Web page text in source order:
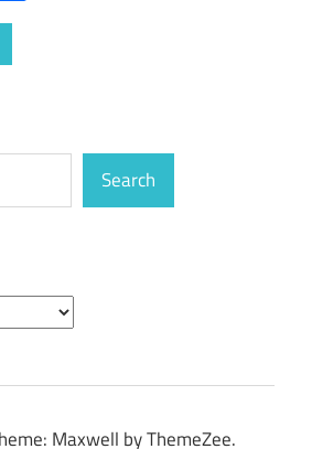
Search
Maxwell by ThemeZee.